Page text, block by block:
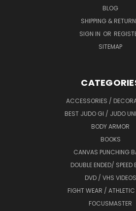
BLOG
SHIPPING &
SIGN IN OR
SITEMAP
ACCESSORIES /
BEST JUDO GI / JUDO
BODY ARMOR
BOOKS
CANVAS PUNCHING
DOUBLE ENDED/ SPEED
DVD / VHS VIDEOS
FIGHT WEAR /
FOCUSMASTER